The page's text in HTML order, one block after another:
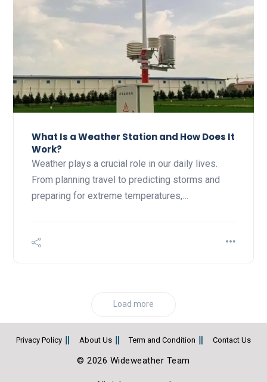
What Is a Weather Station and How Does It
Work?
Weather plays a crucial role in our daily lives.
From planning travel to predicting storms and
preparing for extreme temperatures,…
Load more
Privacy Policy About Us Term and Condition Contact Us
© 2026 Wideweather Team